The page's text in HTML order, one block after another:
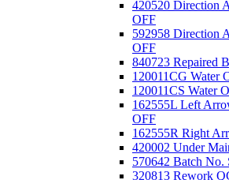
420520 Direction
OFF
592958 Direction
OFF
840723 Repaired
120011CG Water
120011CS Water
162555L Left
OFF
162555R Right
420002 Under
570642 Batch No.
320813 Rework